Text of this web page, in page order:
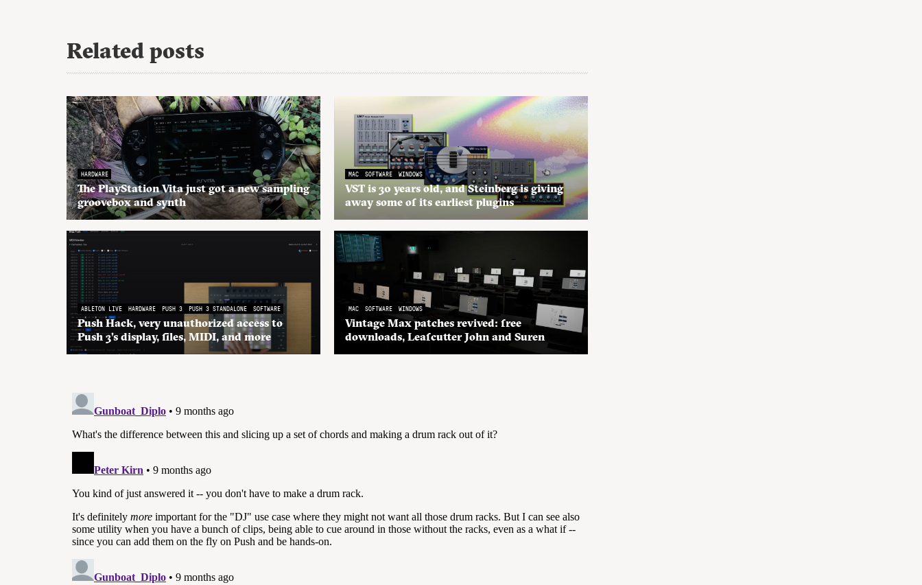
Related posts
HARDWARE
The PlayStation Vita just got a new sampling
groovebox and synth
MAC SOFTWARE WINDOWS
VST is 30 years old, and Steinberg is giving
away some of its earliest plugins
ABLETON LIVE HARDWARE PUSH 3 PUSH 3 STANDALONE SOFTWARE
Push Hack, very unauthorized access to
Push 3’s display, files, MIDI, and more
MAC SOFTWARE WINDOWS
Vintage Max patches revived: free
downloads, Leafcutter John and Suren